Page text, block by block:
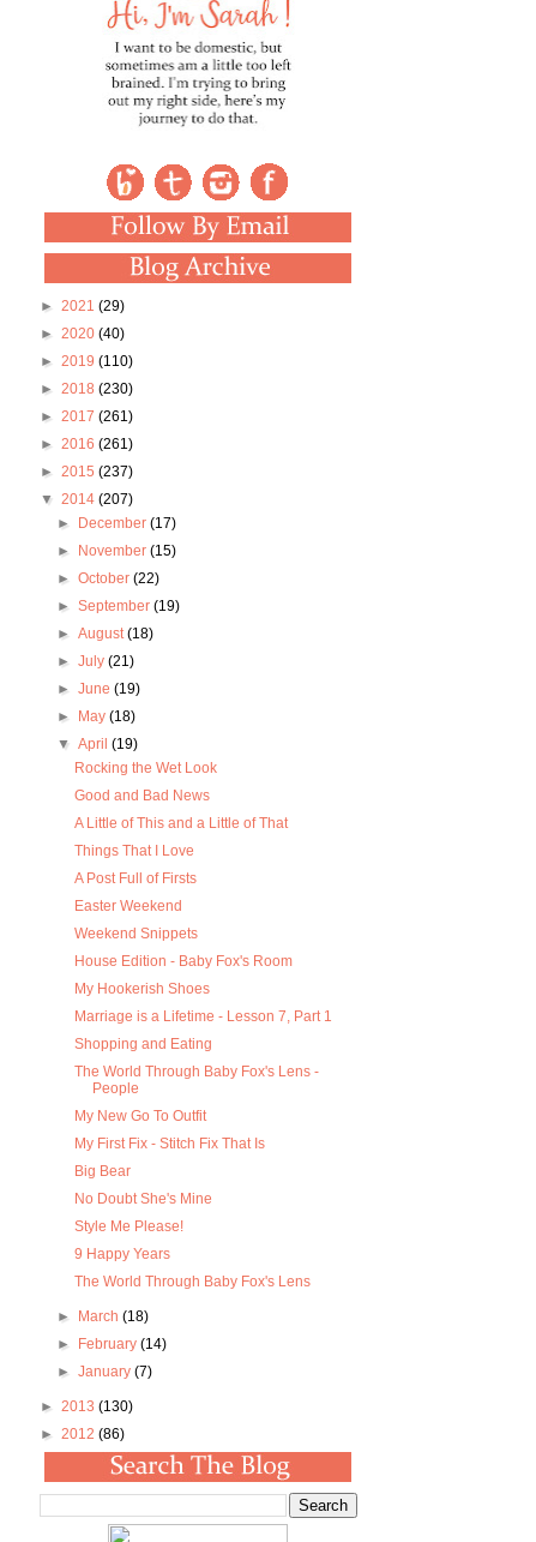
► 2021 (29)
► 2020 (40)
► 2019 (110)
► 2018 (230)
► 2017 (261)
► 2016 (261)
► 2015 (237)
▼ 2014 (207)
►
December (17)
►
November (15)
► October (22)
► September (19)
► August(18)
► July (21)
► June (19)
►
May (18)
▼ April (19)
Rocking the Wet Look
Good and Bad News
A Little of This and a Little of That
Things That I Love
A Post Full of Firsts
Easter Weekend
Weekend Snippets
House Edition - Baby Fox's Room
My Hookerish Shoes
Marriage is a Lifetime - Lesson 7, Part 1
Shopping and Eating
The World Through Baby Fox's Lens -
People
My New Go To Outfit
My First Fix - Stitch Fix That Is
Big Bear
No Doubt She's Mine
Style Me Please!
9 Happy Years
The World Through Baby Fox's Lens
► March (18)
►
February (14)
► January (7)
► 2013 (130)
► 2012 (86)